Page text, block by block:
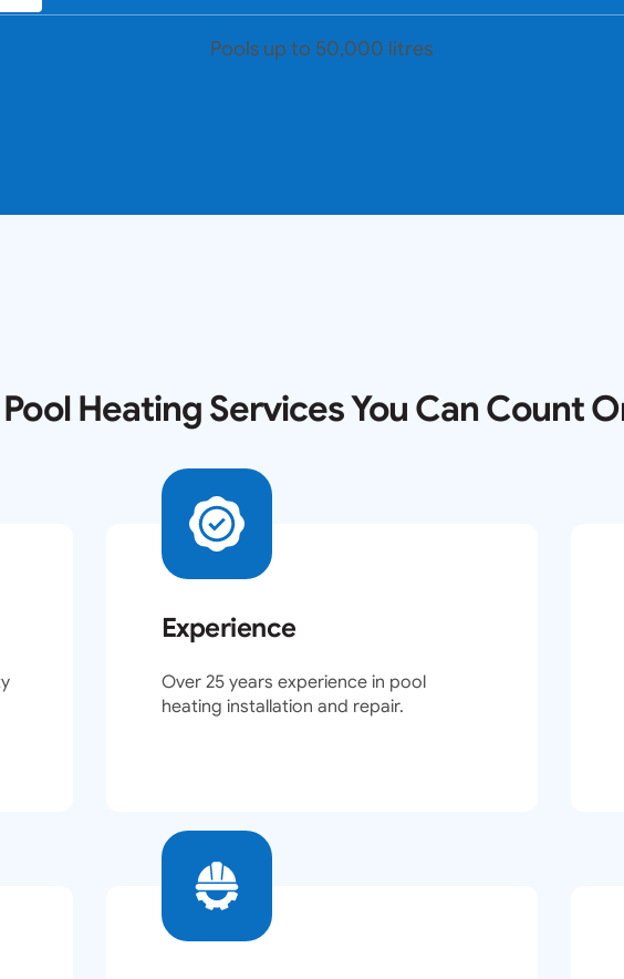
Medium Pool Large Pool
Pool Heating Services You Can Count
Experience
Over 25 years experience in pool